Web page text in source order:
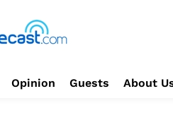
Opinion Guests About